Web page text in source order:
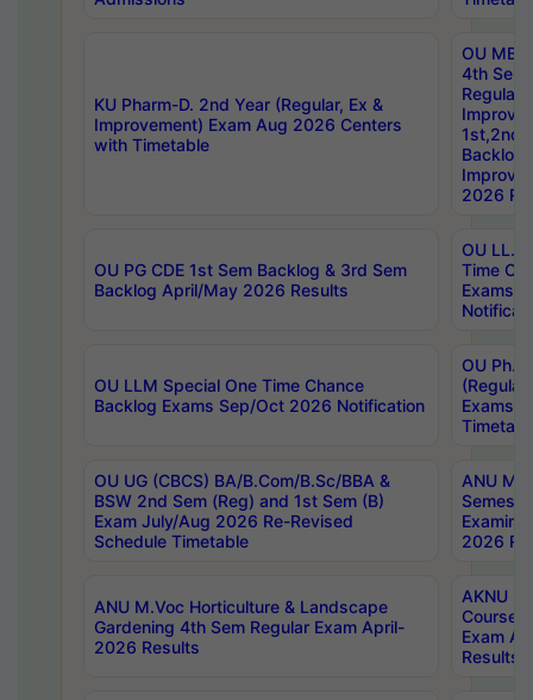
KU Pharm-D. 2nd Year (Regular, Ex &
Improvement) Exam Aug 2026 Centers
with Timetable
OU
4th Sem
Backlog
2026
OU PG CDE 1st Sem Backlog & 3rd Sem
Backlog April/May 2026 Results
OU LL.B
Time
Exams
OU LLM Special One Time Chance
Backlog Exams Sep/Oct 2026 Notification
OU
Exams
OU UG (CBCS) BA/B.Com/B.Sc/BBA &
BSW 2nd Sem (Reg) and 1st Sem (B)
Exam July/Aug 2026 Re-Revised
Schedule Timetable
ANU
2026
ANU M.Voc Horticulture & Landscape
Gardening 4th Sem Regular Exam April-
2026 Results
AKNU
Courses
Exam
Results